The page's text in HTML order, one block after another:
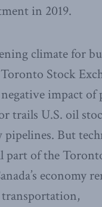
in 2019.
climate for
Stock
impact of
trails U.S. oil
But
part of the
economy